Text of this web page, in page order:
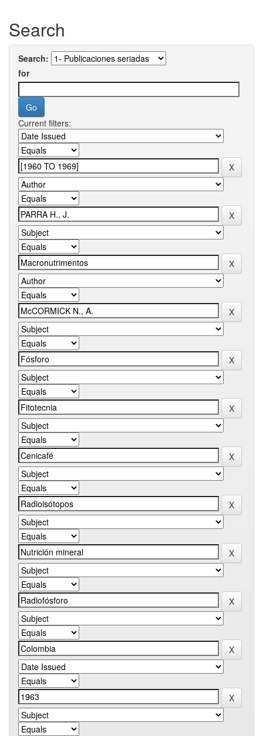
Search
Search:
for
Current filters: